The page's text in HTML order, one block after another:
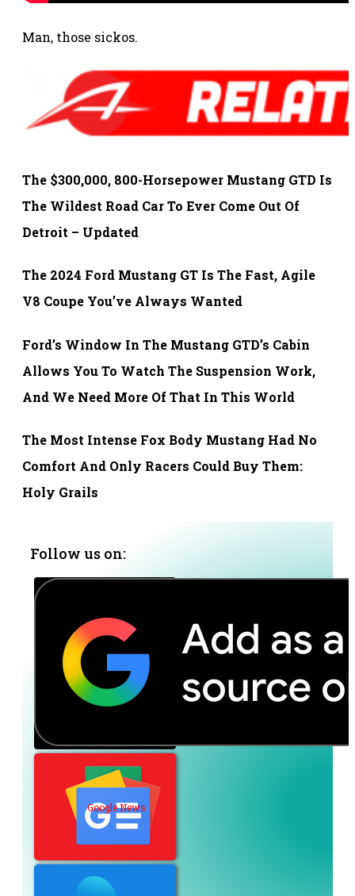
Man, those sickos.
The $300,000, 800-Horsepower Mustang GTD Is
The Wildest Road Car To Ever Come Out Of
Detroit – Updated
The 2024 Ford Mustang GT Is The Fast, Agile
V8 Coupe You’ve Always Wanted
Ford’s Window In The Mustang GTD’s Cabin
Allows You To Watch The Suspension Work,
And We Need More Of That In This World
The Most Intense Fox Body Mustang Had No
Comfort And Only Racers Could Buy Them:
Holy Grails
Follow us on:
Google News